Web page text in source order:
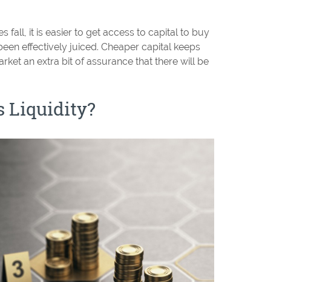
fall, it is easier to get access to capital to buy
effectively juiced. Cheaper capital keeps
an extra bit of assurance that there will be
Liquidity?